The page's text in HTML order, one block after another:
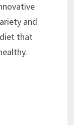
and
that